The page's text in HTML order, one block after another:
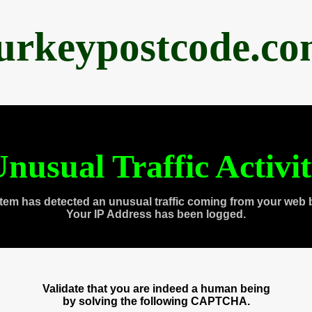
Traffic
has detected an unusual traffic coming from your web
Your IP Address has been logged.
Validate that you are indeed a human being
by solving the following CAPTCHA.